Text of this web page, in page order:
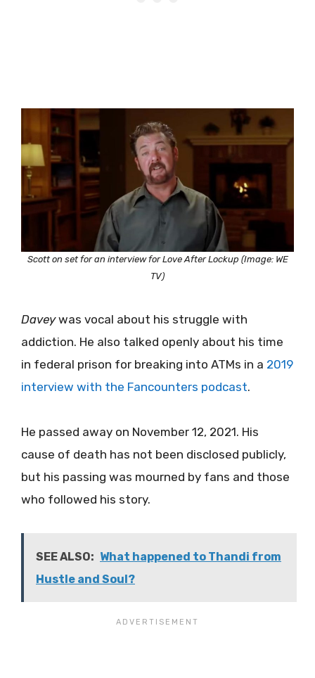
Scott on set for an interview for Love After Lockup (Image: WE
TV)
Daveywas vocal about his struggle with
addiction. He also talked openly about his time
in federal prison for breaking into ATMs in a 2019
interview with the Fancounters podcast.
He passed away on November 12, 2021. His
cause of death has not been disclosed publicly,
but his passing was mourned by fans and those
who followed his story​.
SEE ALSO: What happened to Thandi from
Hustle and Soul?